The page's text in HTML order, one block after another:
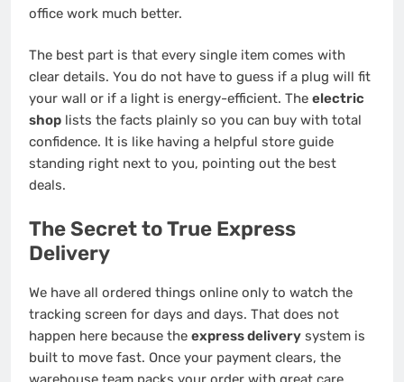
office work much better.
The best part is that every single item comes with
clear details. You do not have to guess if a plug will fit
your wall or if a light is energy-efficient. The electric
shop lists the facts plainly so you can buy with total
confidence. It is like having a helpful store guide
standing right next to you, pointing out the best
deals.
The Secret to True Express
Delivery
We have all ordered things online only to watch the
tracking screen for days and days. That does not
happen here because the express delivery system is
built to move fast. Once your payment clears, the